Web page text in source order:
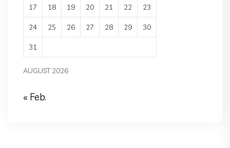
AUGUST 2026
17 18 19 20 21 22 23
24 25 26 27 28 29 30
31
« Feb.